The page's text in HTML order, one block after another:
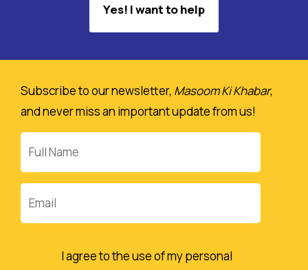
Yes! I want to help
Subscribe to our newsletter, Masoom Ki Khabar,
and never miss an important update from us!
Name
I agree to the use of my personal